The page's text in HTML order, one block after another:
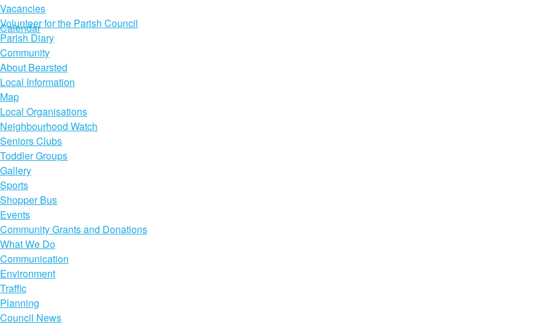
Calendar
Vacancies
Volunteer for the Parish Council
Parish Diary
Community
About Bearsted
Local Information
Map
Local Organisations
Neighbourhood Watch
Seniors Clubs
Toddler Groups
Gallery
Sports
Shopper Bus
Events
Community Grants and Donations
What We Do
Communication
Environment
Traffic
Planning
Council News